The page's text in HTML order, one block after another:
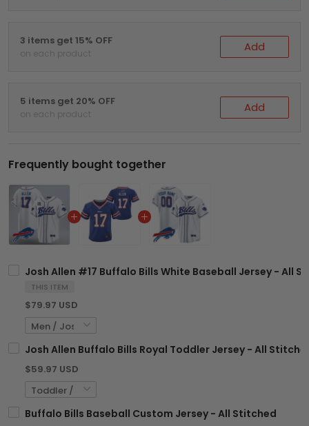
3 items get 15% OFF
on each product Add
5 items get 20% OFF
on each product Add
Frequently bought together
Josh Allen #17 Buffalo Bills White Baseball Jersey - All
THIS ITEM
$79.97 USD
Josh Allen Buffalo Bills Royal Toddler Jersey - All
$59.97 USD
Buffalo Bills Baseball Custom Jersey - All Stitched